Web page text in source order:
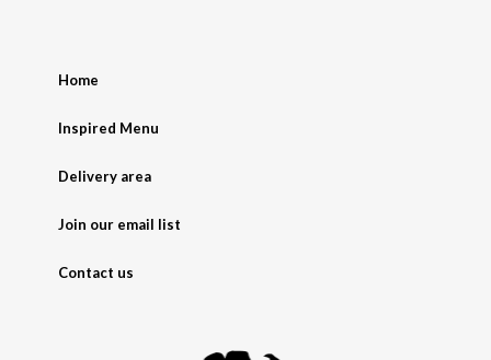
Home
Inspired Menu
Delivery area
Join our email list
Contact us